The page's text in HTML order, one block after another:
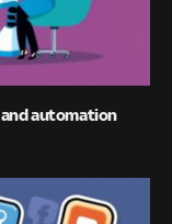
automation